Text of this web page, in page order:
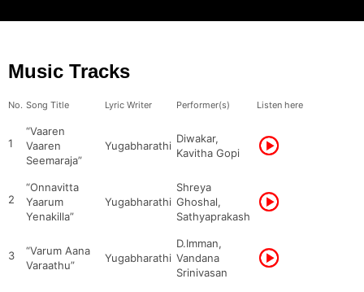
Music Tracks
No. Song Title Lyric Writer Performer(s) Listen here
1
“Vaaren
Vaaren
Seemaraja”
Yugabharathi
Diwakar,
Kavitha Gopi
2
“Onnavitta
Yaarum
Yenakilla”
Yugabharathi
Shreya
Ghoshal,
Sathyaprakash
3
“Varum Aana
Varaathu”
Yugabharathi
D.Imman,
Vandana
Srinivasan